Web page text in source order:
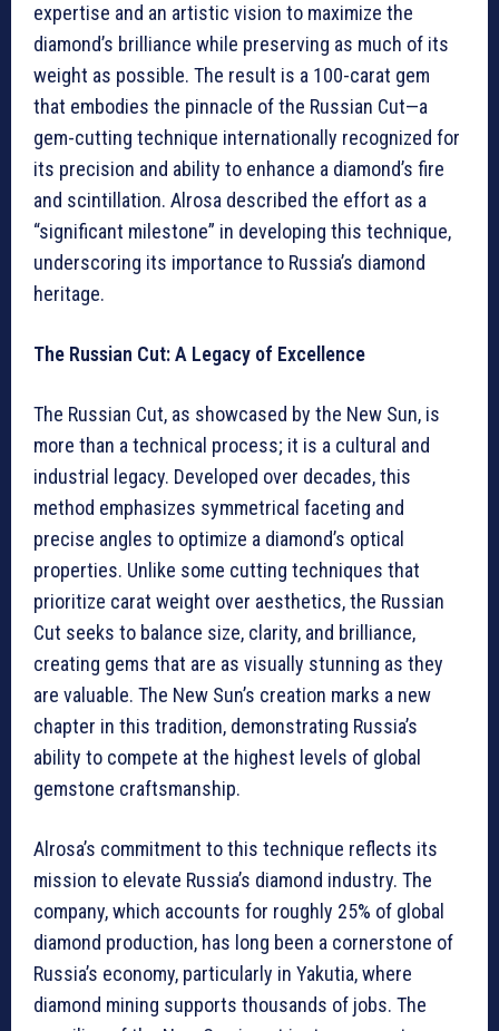
expertise and an artistic vision to maximize the
diamond’s brilliance while preserving as much of its
weight as possible. The result is a 100-carat gem
that embodies the pinnacle of the Russian Cut—a
gem-cutting technique internationally recognized for
its precision and ability to enhance a diamond’s fire
and scintillation. Alrosa described the effort as a
“significant milestone” in developing this technique,
underscoring its importance to Russia’s diamond
heritage.
The Russian Cut: A Legacy of Excellence
The Russian Cut, as showcased by the New Sun, is
more than a technical process; it is a cultural and
industrial legacy. Developed over decades, this
method emphasizes symmetrical faceting and
precise angles to optimize a diamond’s optical
properties. Unlike some cutting techniques that
prioritize carat weight over aesthetics, the Russian
Cut seeks to balance size, clarity, and brilliance,
creating gems that are as visually stunning as they
are valuable. The New Sun’s creation marks a new
chapter in this tradition, demonstrating Russia’s
ability to compete at the highest levels of global
gemstone craftsmanship.
Alrosa’s commitment to this technique reflects its
mission to elevate Russia’s diamond industry. The
company, which accounts for roughly 25% of global
diamond production, has long been a cornerstone of
Russia’s economy, particularly in Yakutia, where
diamond mining supports thousands of jobs. The